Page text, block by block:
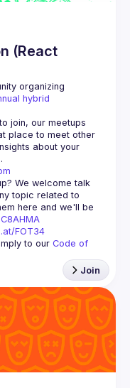
(React
organizing
hybrid
join, our meetups
place to meet other
about your
We welcome talk
topic related to
here and we'll be
FOT34
to our Code of
Join